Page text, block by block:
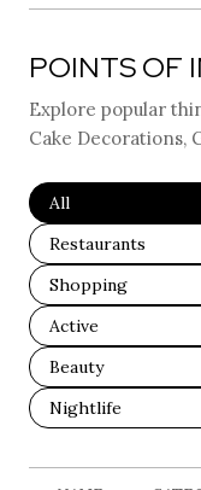
POINTS OF
Explore popular
Cake Decorations,
Search Businesses
All
Search Businesses
Restaurants
Search Businesses
Shopping
Search Businesses
Active
Search Businesses
Beauty
Search Businesses
Nightlife